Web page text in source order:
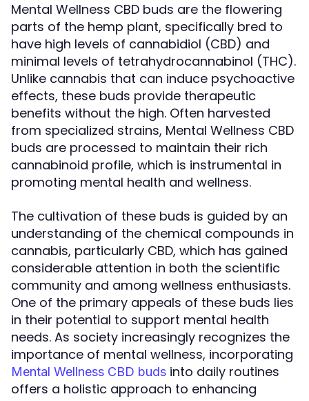
Mental Wellness CBD buds are the flowering
parts of the hemp plant, specifically bred to
have high levels of cannabidiol (CBD) and
minimal levels of tetrahydrocannabinol (THC).
Unlike cannabis that can induce psychoactive
effects, these buds provide therapeutic
benefits without the high. Often harvested
from specialized strains, Mental Wellness CBD
buds are processed to maintain their rich
cannabinoid profile, which is instrumental in
promoting mental health and wellness.
The cultivation of these buds is guided by an
understanding of the chemical compounds in
cannabis, particularly CBD, which has gained
considerable attention in both the scientific
community and among wellness enthusiasts.
One of the primary appeals of these buds lies
in their potential to support mental health
needs. As society increasingly recognizes the
importance of mental wellness, incorporating
Mental Wellness CBD buds into daily routines
offers a holistic approach to enhancing